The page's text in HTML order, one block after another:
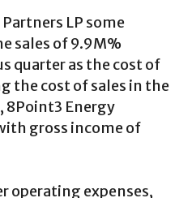
LP some
sales of 9.9M%
quarter as the cost of
the cost of sales in the
8Point3 Energy
gross income of
operating expenses,